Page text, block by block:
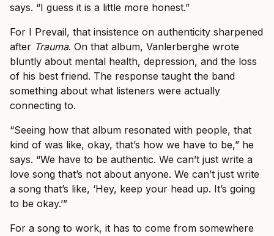
says. “I guess it is a little more honest.”
For I Prevail, that insistence on authenticity sharpened
after Trauma. On that album, Vanlerberghe wrote
bluntly about mental health, depression, and the loss
of his best friend. The response taught the band
something about what listeners were actually
connecting to.
“Seeing how that album resonated with people, that
kind of was like, okay, that’s how we have to be,” he
says. “We have to be authentic. We can’t just write a
love song that’s not about anyone. We can’t just write
a song that’s like, ‘Hey, keep your head up. It’s going
to be okay.’”
For a song to work, it has to come from somewhere